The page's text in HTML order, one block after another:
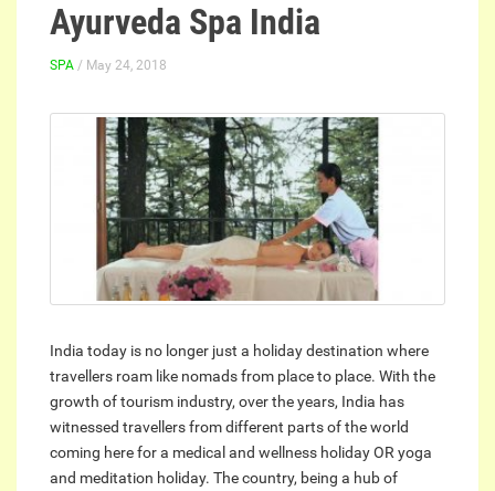
Ayurveda Spa India
SPA / May 24, 2018
India today is no longer just a holiday destination where
travellers roam like nomads from place to place. With the
growth of tourism industry, over the years, India has
witnessed travellers from different parts of the world
coming here for a medical and wellness holiday OR yoga
and meditation holiday. The country, being a hub of